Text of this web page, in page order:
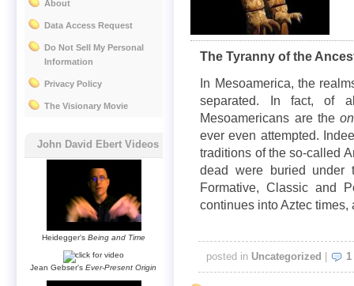
The Tyranny of the
In Mesoamerica, the
separated. In fact, of
Mesoamericans are the
ever even attempted.
traditions of the so-called
dead were buried
Formative, Classic and
continues into Aztec
posted in Uncategorized
About
Data Access Request
Do Not Sell My Personal
Information
Privacy Policy
The Visionary Movie
John David Ebert Videos
Heidegger's Being and Time
Jean Gebser'sEver-Present Origin